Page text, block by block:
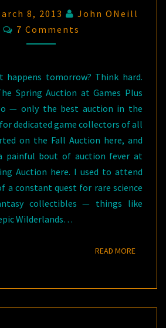
8, 2013
John ONeill
Comments
7 Comments
happens tomorrow? Think hard.
Spring Auction at Games Plus
— only the best auction in the
dedicated game collectors of all
on the Fall Auction here, and
painful bout of auction fever at
Auction here. I used to attend
a constant quest for rare science
collectibles — things like
Wilderlands…
READ MOREREAD